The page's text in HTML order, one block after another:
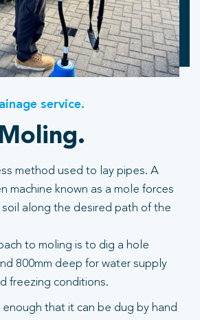
service.
method used to lay pipes. A
machine known as a mole forces
along the desired path of the
to moling is to dig a hole
800mm deep for water supply
freezing conditions.
enough that it can be dug by hand